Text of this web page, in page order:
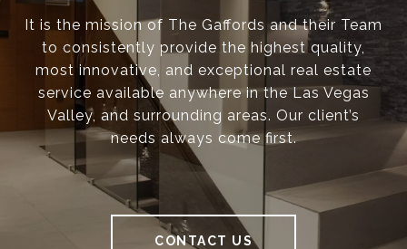
It is the mission of The Gaffords and their Team
to consistently provide the highest quality,
most innovative, and exceptional real estate
service available anywhere in the Las Vegas
Valley, and surrounding areas. Our client’s
needs always come first.
CONTACT US